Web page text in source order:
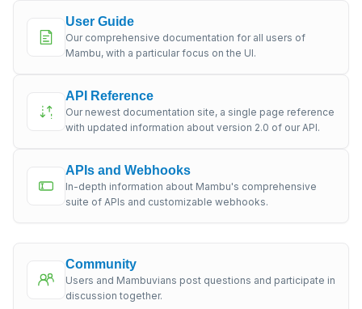
User Guide
Our comprehensive documentation for all users of
Mambu, with a particular focus on the UI.
API Reference
Our newest documentation site, a single page reference
with updated information about version 2.0 of our API.
APIs and Webhooks
In-depth information about Mambu's comprehensive
suite of APIs and customizable webhooks.
Community
Users and Mambuvians post questions and participate in
discussion together.